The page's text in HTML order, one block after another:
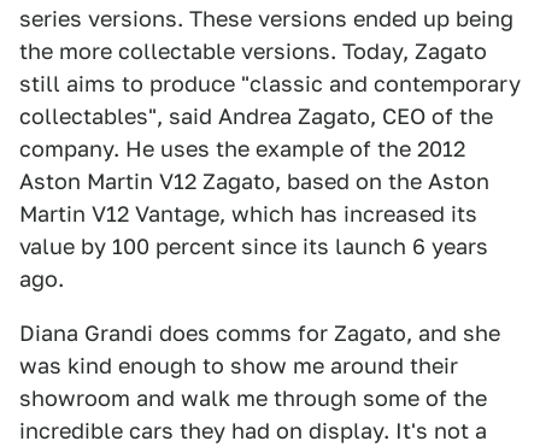
series versions. These versions ended up being
the more collectable versions. Today, Zagato
still aims to produce "classic and contemporary
collectables", said Andrea Zagato, CEO of the
company. He uses the example of the 2012
Aston Martin V12 Zagato, based on the Aston
Martin V12 Vantage, which has increased its
value by 100 percent since its launch 6 years
ago.
Diana Grandi does comms for Zagato, and she
was kind enough to show me around their
showroom and walk me through some of the
incredible cars they had on display. It's not a